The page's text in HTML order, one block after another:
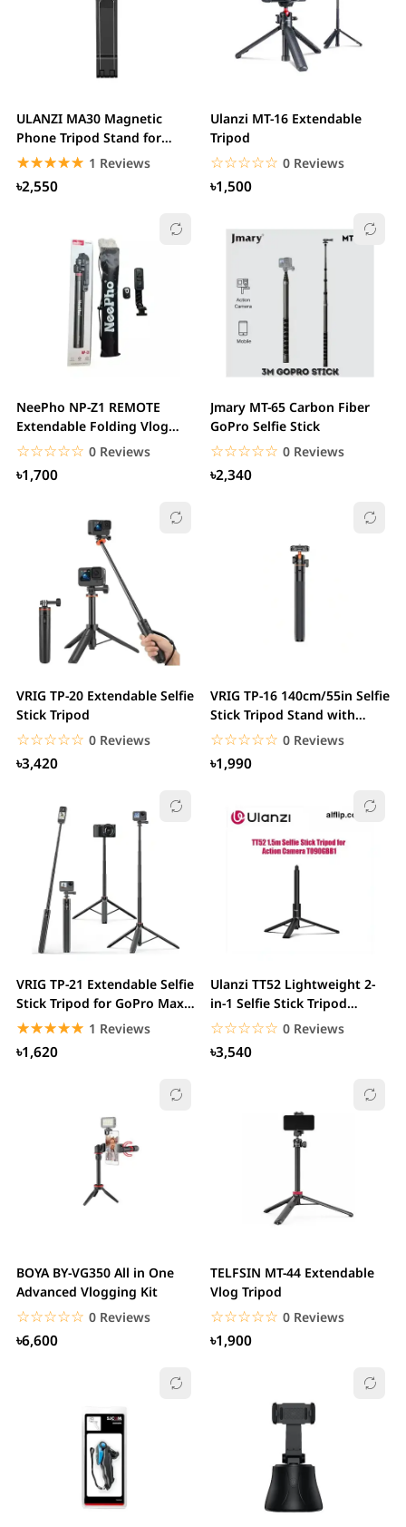
ULANZI MA30 Magnetic
Phone Tripod Stand for
iPhone Aluminium...
☆☆☆☆☆
★★★★★ 1 Reviews
৳2,550
Ulanzi MT-16 Extendable
Tripod
☆☆☆☆☆
★★★★★ 0 Reviews
৳1,500
NeePho NP-Z1 REMOTE
Extendable Folding Vlog
Tripod Phone Mount
☆☆☆☆☆
★★★★★ 0 Reviews
৳1,700
Jmary MT-65 Carbon Fiber
GoPro Selfie Stick
☆☆☆☆☆
★★★★★ 0 Reviews
৳2,340
VRIG TP-20 Extendable Selfie
Stick Tripod
☆☆☆☆☆
★★★★★ 0 Reviews
৳3,420
VRIG TP-16 140cm/55in Selfie
Stick Tripod Stand with
Flexible...
☆☆☆☆☆
★★★★★ 0 Reviews
৳1,990
VRIG TP-21 Extendable Selfie
Stick Tripod for GoPro Max
Hero 10...
☆☆☆☆☆
★★★★★ 1 Reviews
৳1,620
Ulanzi TT52 Lightweight 2-
in-1 Selfie Stick Tripod
1.5m...
☆☆☆☆☆
★★★★★ 0 Reviews
৳3,540
BOYA BY-VG350 All in One
Advanced Vlogging Kit
☆☆☆☆☆
★★★★★ 0 Reviews
৳6,600
TELFSIN MT-44 Extendable
Vlog Tripod
☆☆☆☆☆
★★★★★ 0 Reviews
৳1,900